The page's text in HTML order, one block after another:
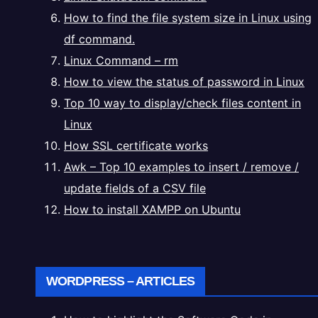
How to find the file system size in Linux using
df command.
Linux Command – rm
How to view the status of password in Linux
Top 10 way to display/check files content in
Linux
How SSL certificate works
Awk – Top 10 examples to insert / remove /
update fields of a CSV file
How to install XAMPP on Ubuntu
WORDPRESS – ARTICLES